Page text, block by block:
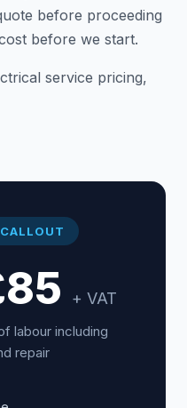
before proceeding
before we start.
service pricing,
+ VAT
labour including
repair